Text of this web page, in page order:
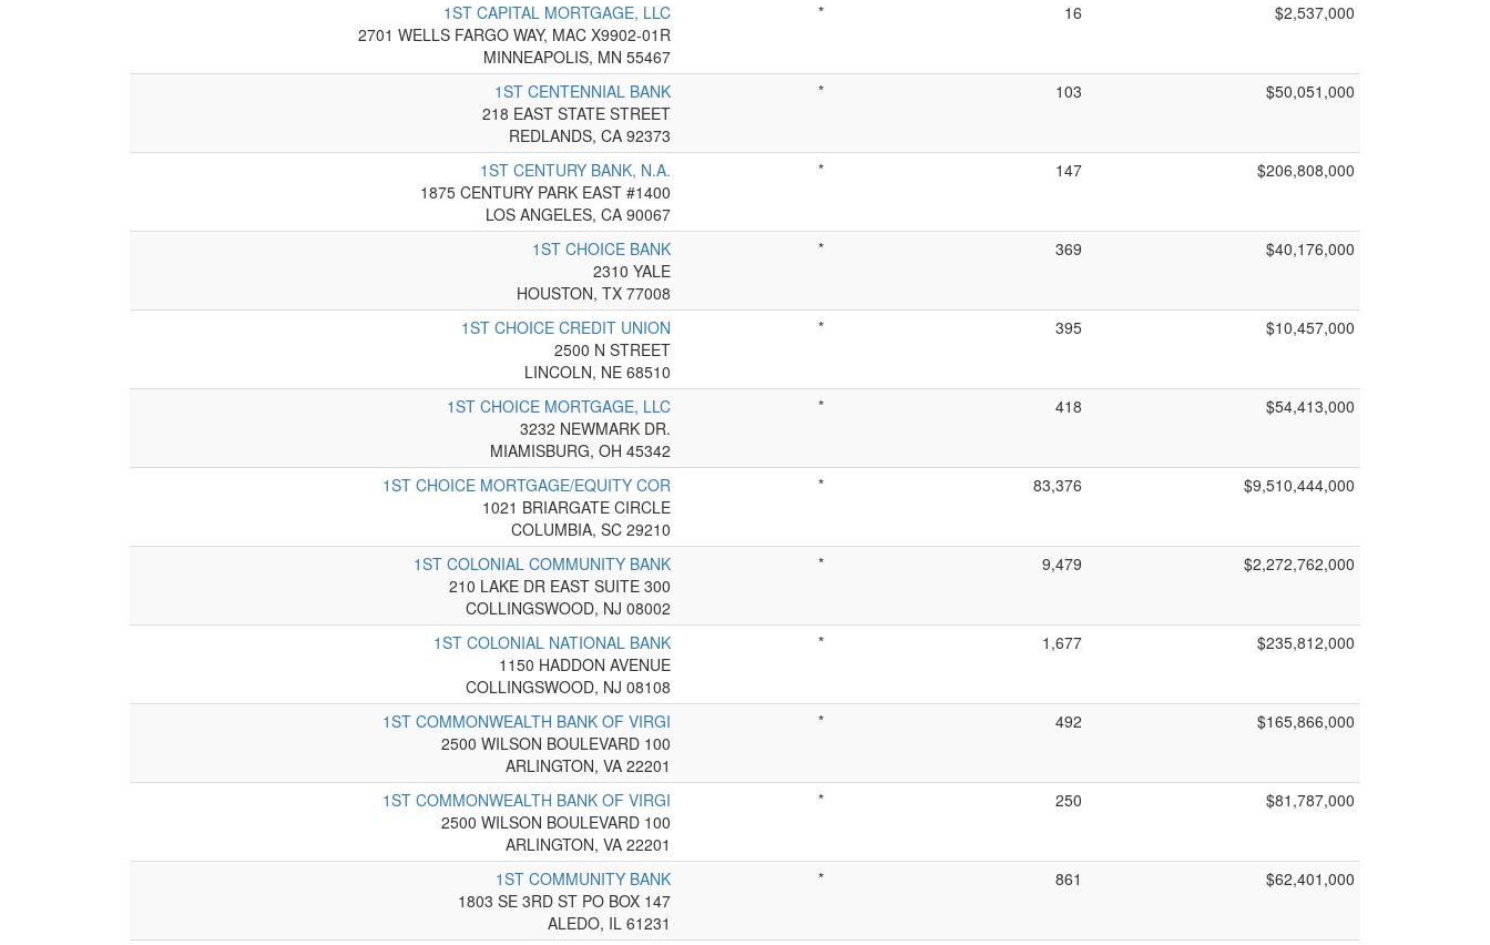
1ST CAPITAL MORTGAGE, LLC
2701 WELLS FARGO WAY, MAC X9902-01R
MINNEAPOLIS, MN 55467
* 16 $2,537,000
1ST CENTENNIAL BANK
218 EAST STATE STREET
REDLANDS, CA 92373
* 103 $50,051,000
1ST CENTURY BANK, N.A.
1875 CENTURY PARK EAST #1400
LOS ANGELES, CA 90067
* 147 $206,808,000
1ST CHOICE BANK
2310 YALE
HOUSTON, TX 77008
* 369 $40,176,000
1ST CHOICE CREDIT UNION
2500 N STREET
LINCOLN, NE 68510
* 395 $10,457,000
1ST CHOICE MORTGAGE, LLC
3232 NEWMARK DR.
MIAMISBURG, OH 45342
* 418 $54,413,000
1ST CHOICE MORTGAGE/EQUITY COR
1021 BRIARGATE CIRCLE
COLUMBIA, SC 29210
* 83,376 $9,510,444,000
1ST COLONIAL COMMUNITY BANK
210 LAKE DR EAST SUITE 300
COLLINGSWOOD, NJ 08002
* 9,479 $2,272,762,000
1ST COLONIAL NATIONAL BANK
1150 HADDON AVENUE
COLLINGSWOOD, NJ 08108
* 1,677 $235,812,000
1ST COMMONWEALTH BANK OF VIRGI
2500 WILSON BOULEVARD 100
ARLINGTON, VA 22201
* 492 $165,866,000
1ST COMMONWEALTH BANK OF VIRGI
2500 WILSON BOULEVARD 100
ARLINGTON, VA 22201
* 250 $81,787,000
1ST COMMUNITY BANK
1803 SE 3RD ST PO BOX 147
ALEDO, IL 61231
* 861 $62,401,000